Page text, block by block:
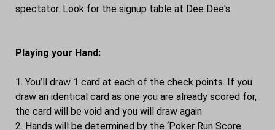
spectator. Look for the signup table at Dee Dee's.
Playing your Hand:
1. You’ll draw 1 card at each of the check points. If you
draw an identical card as one you are already scored for,
the card will be void and you will draw again
2. Hands will be determined by the ‘Poker Run Score